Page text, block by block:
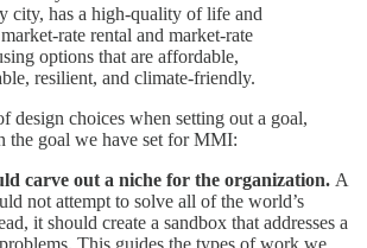
city, has a high-quality of life and
rate rental and market-rate
options that are affordable,
resilient, and climate-friendly.
design choices when setting out a goal,
the goal we have set for MMI:
carve out a niche for the organization. A
not attempt to solve all of the world’s
it should create a sandbox that addresses a